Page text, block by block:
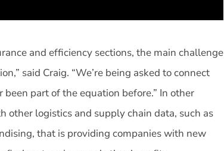
and efficiency sections, the main challenge
said Craig. “We’re being asked to connect
part of the equation before.” In other
other logistics and supply chain data, such as
that is providing companies with new